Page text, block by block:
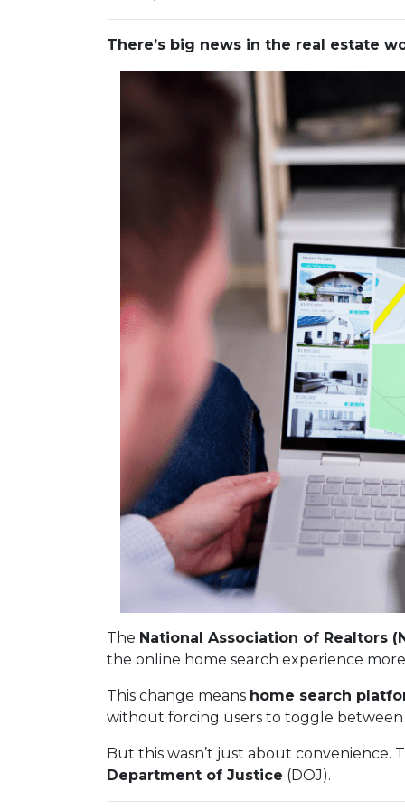
There’s big news in the real estate
The National Association of Realtors
the online home search experience
This change means home search
without forcing users to toggle between
But this wasn’t just about
Department of Justice (DOJ).